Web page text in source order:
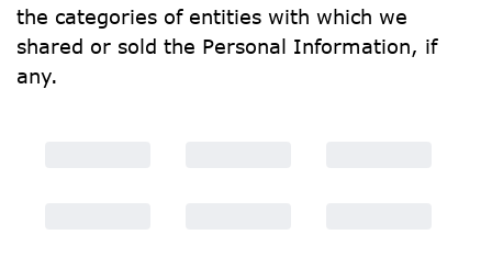
the categories of entities with which we
shared or sold the Personal Information, if
any.